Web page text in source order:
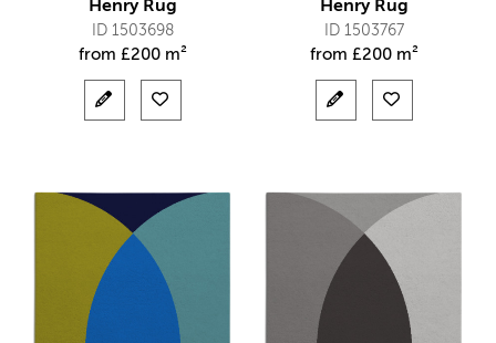
Henry Rug
ID 1503698
from £200 m²
Henry Rug
ID 1503767
from £200 m²